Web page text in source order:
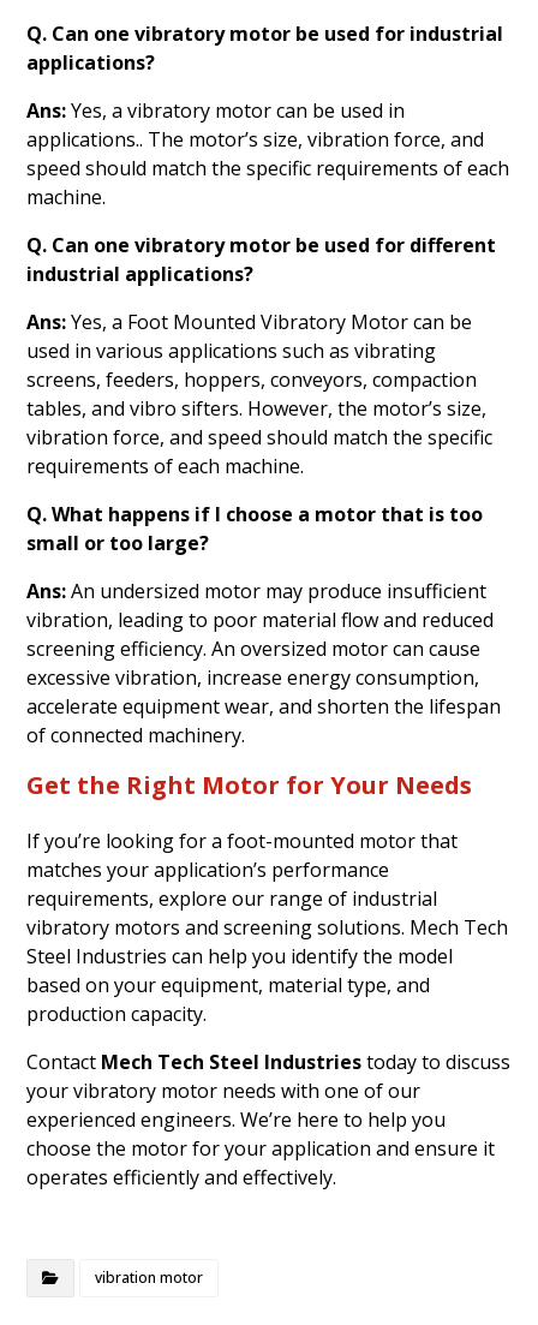
Q. Can one vibratory motor be used for industrial
applications?
Ans:Yes, a vibratory motor can be used in
applications.. The motor’s size, vibration force, and
speed should match the specific requirements of each
machine.
Q. Can one vibratory motor be used for different
industrial applications?
Ans:Yes, a Foot Mounted Vibratory Motor can be
used in various applications such as vibrating
screens, feeders, hoppers, conveyors, compaction
tables, and vibro sifters. However, the motor’s size,
vibration force, and speed should match the specific
requirements of each machine.
Q. What happens if I choose a motor that is too
small or too large?
Ans:An undersized motor may produce insufficient
vibration, leading to poor material flow and reduced
screening efficiency. An oversized motor can cause
excessive vibration, increase energy consumption,
accelerate equipment wear, and shorten the lifespan
of connected machinery.
Get the Right Motor for Your Needs
If you’re looking for a foot-mounted motor that
matches your application’s performance
requirements, explore our range of industrial
vibratory motors and screening solutions. Mech Tech
Steel Industries can help you identify the model
based on your equipment, material type, and
production capacity.
Contact Mech Tech Steel Industriestoday to discuss
your vibratory motor needs with one of our
experienced engineers. We’re here to help you
choose the motor for your application and ensure it
operates efficiently and effectively.
vibration motor